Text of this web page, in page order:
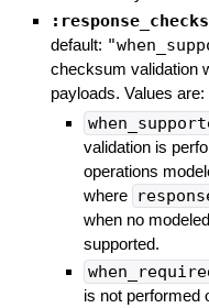
default:
checksum validation
payloads. Values are:
validation is
operations
where
when no
supported.
is not performed